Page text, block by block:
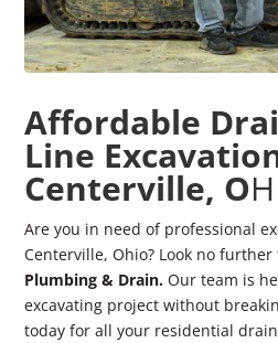
Affordable
Line
Centerville, OH
Are you in need of professional
Centerville, Ohio? Look no
Plumbing & Drain. Our team is
excavating project without
today for all your residential